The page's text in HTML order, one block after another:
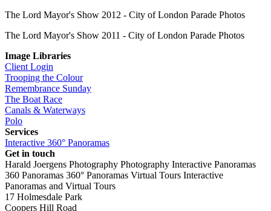
The Lord Mayor's Show 2012 - City of London Parade Photos
The Lord Mayor's Show 2011 - City of London Parade Photos
Image Libraries
Client Login
Trooping the Colour
Remembrance Sunday
The Boat Race
Canals & Waterways
Polo
Services
Interactive 360° Panoramas
Get in touch
Harald Joergens Photography Photography Interactive Panoramas
360 Panoramas 360° Panoramas Virtual Tours Interactive
Panoramas and Virtual Tours
17 Holmesdale Park
Coopers Hill Road